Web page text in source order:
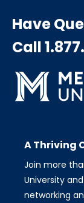
Have
Call
A Thriving
Join more
University
networking